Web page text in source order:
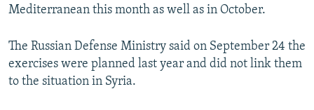
Mediterranean this month as well as in October.
The Russian Defense Ministry said on September 24 the
exercises were planned last year and did not link them
to the situation in Syria.